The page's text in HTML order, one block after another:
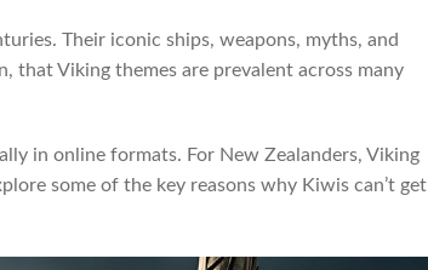
Their iconic ships, weapons, myths, and
that Viking themes are prevalent across many
in online formats. For New Zealanders, Viking
some of the key reasons why Kiwis can’t get